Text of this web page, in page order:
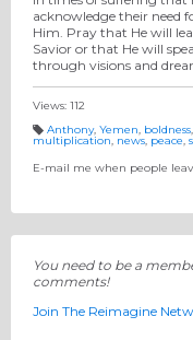
acknowledge their need
Him. Pray that He will
Savior or that He will
through visions and
Views: 112
T
g
s:
Anthony, Yemen, boldness,
multiplication, news, peace,
E-mail me when people
You need to be a
comments!
Join The Reimagine